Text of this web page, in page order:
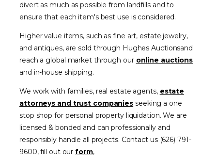
divert as much as possible from landfills and to
ensure that each item's best use is considered.
Higher value items, such as fine art, estate jewelry,
and antiques, are sold through Hughes Auctionsand
reach a global market through our online auctions
and in-house shipping.
We work with families, real estate agents, estate
attorneys and trust companies seeking a one
stop shop for personal property liquidation. We are
licensed & bonded and can professionally and
responsibly handle all projects. Contact us (626) 791-
9600, fill out ourform,